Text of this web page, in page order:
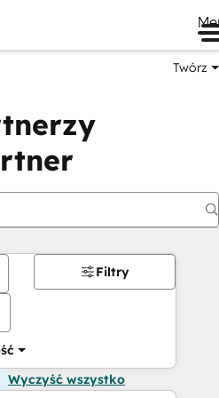
Twórz
Filtry
Wyczyść wszystko